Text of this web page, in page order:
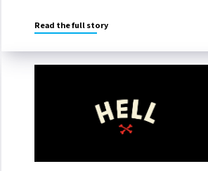
Read the full story